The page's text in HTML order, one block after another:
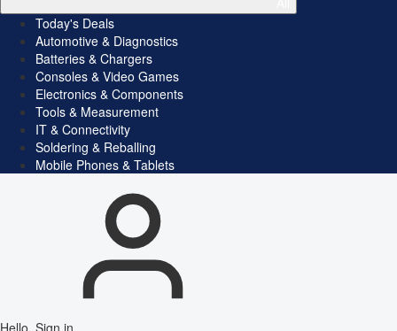
Today's Deals
Automotive & Diagnostics
Batteries & Chargers
Consoles & Video Games
Electronics & Components
Tools & Measurement
IT & Connectivity
Soldering & Reballing
Mobile Phones & Tablets